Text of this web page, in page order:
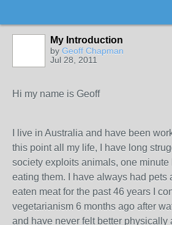
My Introduction
by Geoff Chapman
Jul 28, 2011
Hi my name is Geoff
I live in Australia and have been
this point all my life, I have long
society exploits animals, one minute
eating them. I have always had pets
eaten meat for the past 46 years I
vegetarianism 6 months ago after
and have never felt better physically